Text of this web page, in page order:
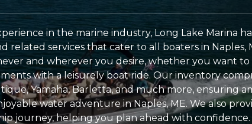
in the marine industry, Long Lake Marina
related services that cater to all boaters in Naples,
and wherever you desire, whether you want
with a leisurely boat ride. Our inventory
Yamaha, Barletta, and much more, ensuring
water adventure in Naples, ME. We also
journey, helping you plan ahead with